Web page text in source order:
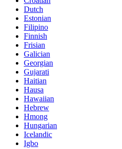
Dutch
Estonian
Filipino
Finnish
Frisian
Galician
Georgian
Gujarati
Haitian
Hausa
Hawaiian
Hebrew
Hmong
Hungarian
Icelandic
Igbo